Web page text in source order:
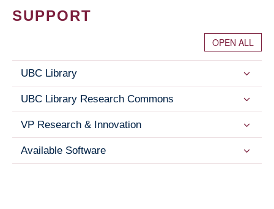
SUPPORT
OPEN ALL
UBC Library
UBC Library Research Commons
VP Research & Innovation
Available Software